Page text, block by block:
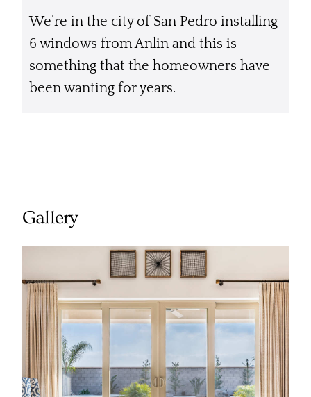
We’re in the city of San Pedro installing
6 windows from Anlin and this is
something that the homeowners have
been wanting for years.
Gallery